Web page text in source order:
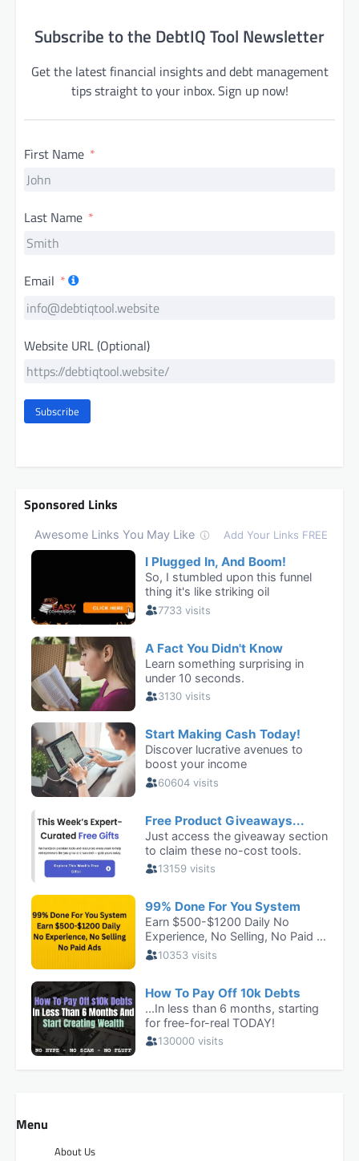
Subscribe to the DebtIQ Tool Newsletter
Get the latest financial insights and debt management
tips straight to your inbox. Sign up now!
First Name
Last Name
Email
Website URL (Optional)
Subscribe
Sponsored Links
Menu
About Us